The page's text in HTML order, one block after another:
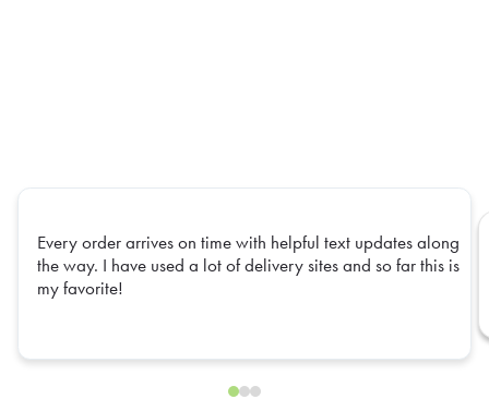
Every order arrives on time with helpful text updates along
the way. I have used a lot of delivery sites and so far this is
my favorite!